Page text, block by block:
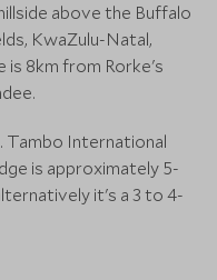
above the Buffalo
KwaZulu-Natal,
is 8km from Rorke's
Tambo International
is approximately 5-
it's a 3 to 4-